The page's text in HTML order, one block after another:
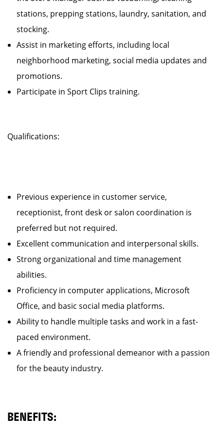
stations, prepping stations, laundry, sanitation, and
stocking.
Assist in marketing efforts, including local
neighborhood marketing, social media updates and
promotions.
Participate in Sport Clips training.
Qualifications:
Previous experience in customer service,
receptionist, front desk or salon coordination is
preferred but not required.
Excellent communication and interpersonal skills.
Strong organizational and time management
abilities.
Proficiency in computer applications, Microsoft
Office, and basic social media platforms.
Ability to handle multiple tasks and work in a fast-
paced environment.
A friendly and professional demeanor with a passion
for the beauty industry.
BENEFITS: